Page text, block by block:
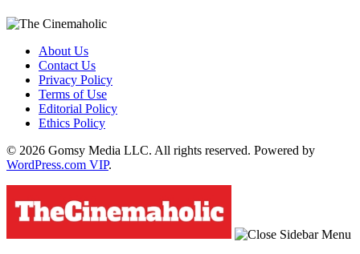
About Us
Contact Us
Privacy Policy
Terms of Use
Editorial Policy
Ethics Policy
© 2026 Gomsy Media LLC. All rights reserved. Powered by
WordPress.com VIP.